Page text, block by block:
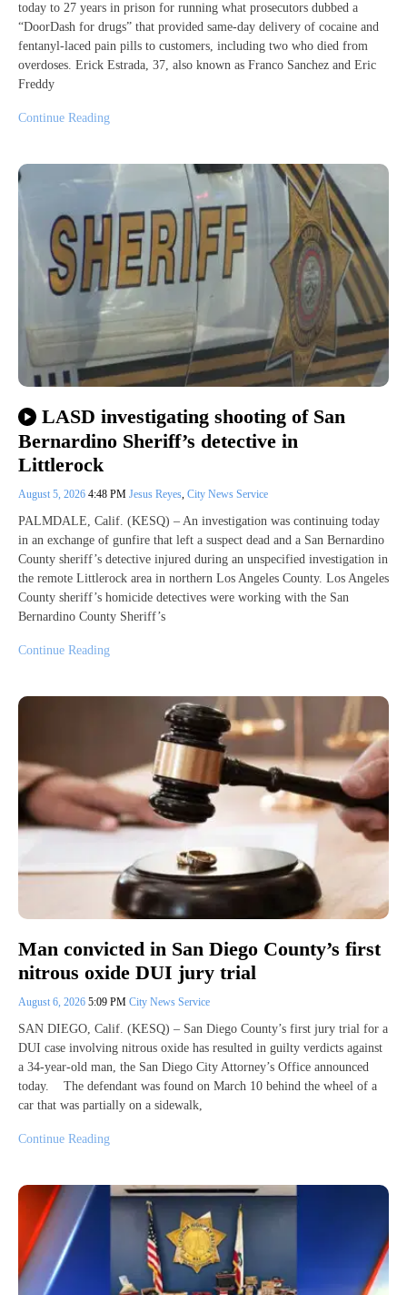
today to 27 years in prison for running what prosecutors dubbed a
“DoorDash for drugs” that provided same-day delivery of cocaine and
fentanyl-laced pain pills to customers, including two who died from
overdoses. Erick Estrada, 37, also known as Franco Sanchez and Eric
Freddy
Continue Reading
LASD investigating shooting of San
Bernardino Sheriff’s detective in
Littlerock
August 5, 2026 4:48 PM Jesus Reyes, City News Service
PALMDALE, Calif. (KESQ) – An investigation was continuing today
in an exchange of gunfire that left a suspect dead and a San Bernardino
County sheriff’s detective injured during an unspecified investigation in
the remote Littlerock area in northern Los Angeles County. Los Angeles
County sheriff’s homicide detectives were working with the San
Bernardino County Sheriff’s
Continue Reading
Man convicted in San Diego County’s first
nitrous oxide DUI jury trial
August 6, 2026 5:09 PM City News Service
SAN DIEGO, Calif. (KESQ) – San Diego County’s first jury trial for a
DUI case involving nitrous oxide has resulted in guilty verdicts against
a 34-year-old man, the San Diego City Attorney’s Office announced
today. The defendant was found on March 10 behind the wheel of a
car that was partially on a sidewalk,
Continue Reading